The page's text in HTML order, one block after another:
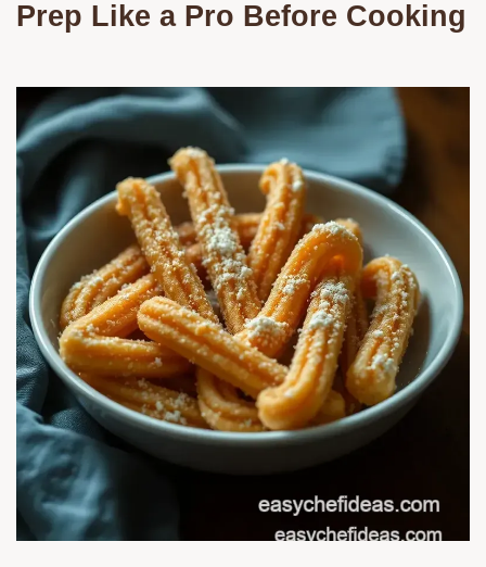
Prep Like a Pro Before Cooking